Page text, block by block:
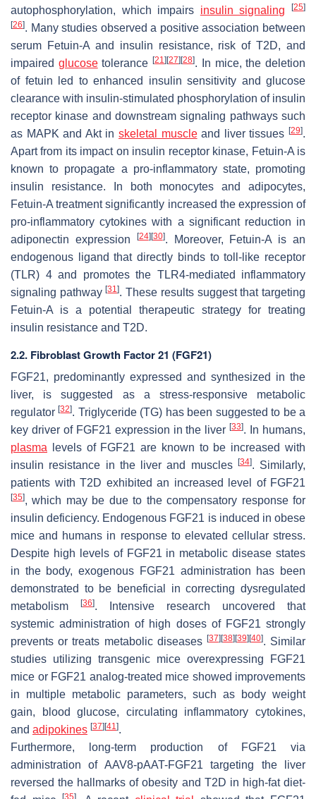
autophosphorylation, which impairs insulin signaling [25]
[26]. Many studies observed a positive association between
serum Fetuin-A and insulin resistance, risk of T2D, and
impaired glucosetolerance[21] [27] [28]. In mice, the deletion
of fetuin led to enhanced insulin sensitivity and glucose
clearance with insulin-stimulated phosphorylation of insulin
receptor kinase and downstream signaling pathways such
as MAPK and Akt in skeletal muscleand liver tissues[29].
Apart from its impact on insulin receptor kinase, Fetuin-A is
known to propagate a pro-inflammatory state, promoting
insulin resistance. In both monocytes and adipocytes,
Fetuin-A treatment significantly increased the expression of
pro-inflammatory cytokines with a significant reduction in
adiponectin expression
[24] [30]. Moreover, Fetuin-A is an
endogenous ligand that directly binds to toll-like receptor
(TLR) 4 and promotes the TLR4-mediated inflammatory
signaling pathway[31]. These results suggest that targeting
Fetuin-A is a potential therapeutic strategy for treating
insulin resistance and T2D.
2.2. Fibroblast Growth Factor 21 (FGF21)
FGF21, predominantly expressed and synthesized in the
liver, is suggested as a stress-responsive metabolic
regulator[32]. Triglyceride (TG) has been suggested to be a
key driver of FGF21 expression in the liver[33]. In humans,
plasma levels of FGF21 are known to be increased with
insulin resistance in the liver and muscles
[34]. Similarly,
patients with T2D exhibited an increased level of FGF21
[35], which may be due to the compensatory response for
insulin deficiency. Endogenous FGF21 is induced in obese
mice and humans in response to elevated cellular stress.
Despite high levels of FGF21 in metabolic disease states
in the body, exogenous FGF21 administration has been
demonstrated to be beneficial in correcting dysregulated
metabolism
[36]. Intensive research uncovered that
systemic administration of high doses of FGF21 strongly
prevents or treats metabolic diseases [37] [38] [39] [40]. Similar
studies utilizing transgenic mice overexpressing FGF21
mice or FGF21 analog-treated mice showed improvements
in multiple metabolic parameters, such as body weight
gain, blood glucose, circulating inflammatory cytokines,
and adipokines [37] [41].
Furthermore, long-term production of FGF21 via
administration of AAV8-pAAT-FGF21 targeting the liver
reversed the hallmarks of obesity and T2D in high-fat diet-
[35]